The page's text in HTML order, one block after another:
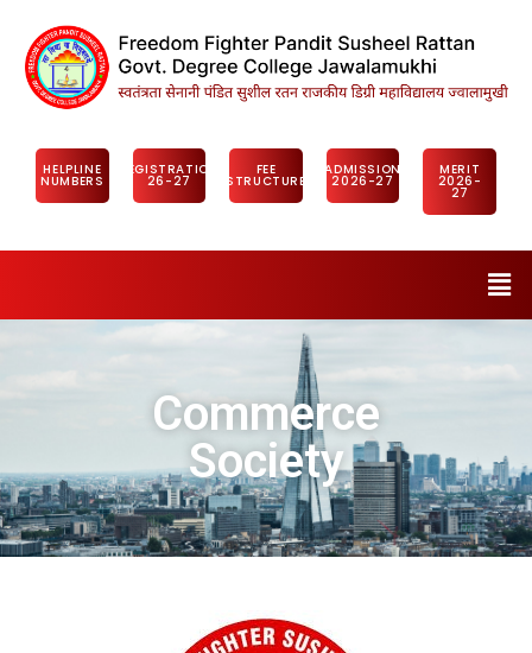
HELPLINE
NUMBERS
REGISTRATION
26-27
FEE
STRUCTURE
ADMISSION
2026-27
MERIT
2026-
27
Commerce
Society